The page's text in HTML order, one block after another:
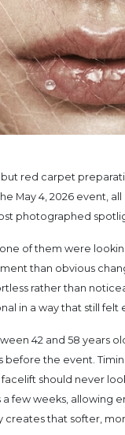
red carpet
May 4, 2026 event,
photographed
of them were
than obvious
rather than
in a way that still
42 and 58 years
before the event.
should never
few weeks, allowing
creates that softer,